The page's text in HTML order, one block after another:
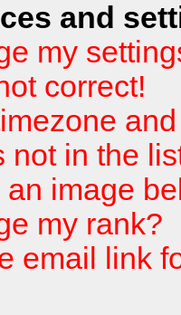
and
my
correct!
not in the
image
my rank?
email link